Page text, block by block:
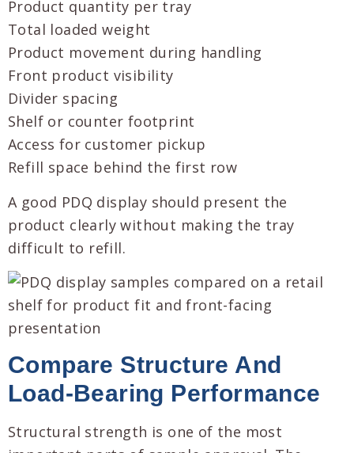
Product quantity per tray
Total loaded weight
Product movement during handling
Front product visibility
Divider spacing
Shelf or counter footprint
Access for customer pickup
Refill space behind the first row
A good PDQ display should present the
product clearly without making the tray
difficult to refill.
Compare Structure And
Load-Bearing Performance
Structural strength is one of the most